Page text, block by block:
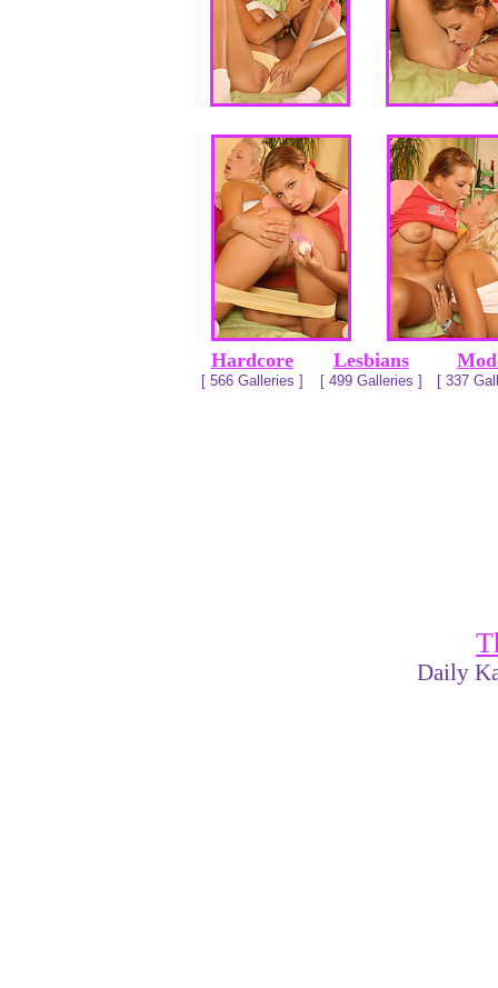
Hardcore
[ 566 Galleries ]
Lesbians
[ 499 Galleries ] [ 337
Daily